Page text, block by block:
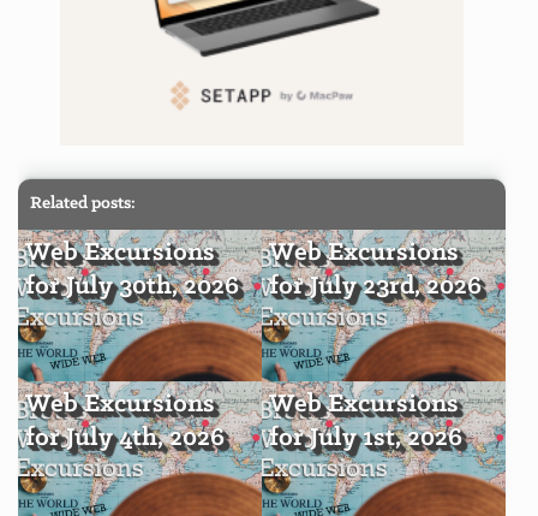
Related posts:
Web Excursions
for July 30th, 2026
Web Excursions
for July 23rd, 2026
Web Excursions
for July 4th, 2026
Web Excursions
for July 1st, 2026